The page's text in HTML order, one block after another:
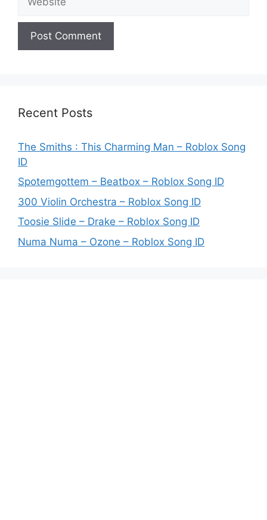
Recent Posts
The Smiths : This Charming Man – Roblox Song
ID
Spotemgottem – Beatbox – Roblox Song ID
300 Violin Orchestra – Roblox Song ID
Toosie Slide – Drake – Roblox Song ID
Numa Numa – Ozone – Roblox Song ID